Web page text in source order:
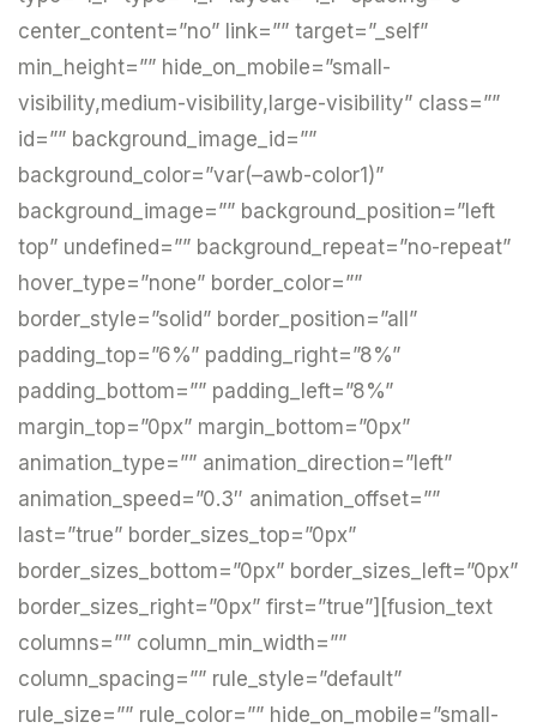
center_content=”no” link=”” target=”_self”
min_height=”” hide_on_mobile=”small-
visibility,medium-visibility,large-visibility” class=””
id=”” background_image_id=””
background_color=”var(–awb-color1)”
background_image=”” background_position=”left
top” undefined=”” background_repeat=”no-repeat”
hover_type=”none” border_color=””
border_style=”solid” border_position=”all”
padding_top=”6%” padding_right=”8%”
padding_bottom=”” padding_left=”8%”
margin_top=”0px” margin_bottom=”0px”
animation_type=”” animation_direction=”left”
animation_speed=”0.3″ animation_offset=””
last=”true” border_sizes_top=”0px”
border_sizes_bottom=”0px” border_sizes_left=”0px”
border_sizes_right=”0px” first=”true”][fusion_text
columns=”” column_min_width=””
column_spacing=”” rule_style=”default”
rule_size=”” rule_color=”” hide_on_mobile=”small-